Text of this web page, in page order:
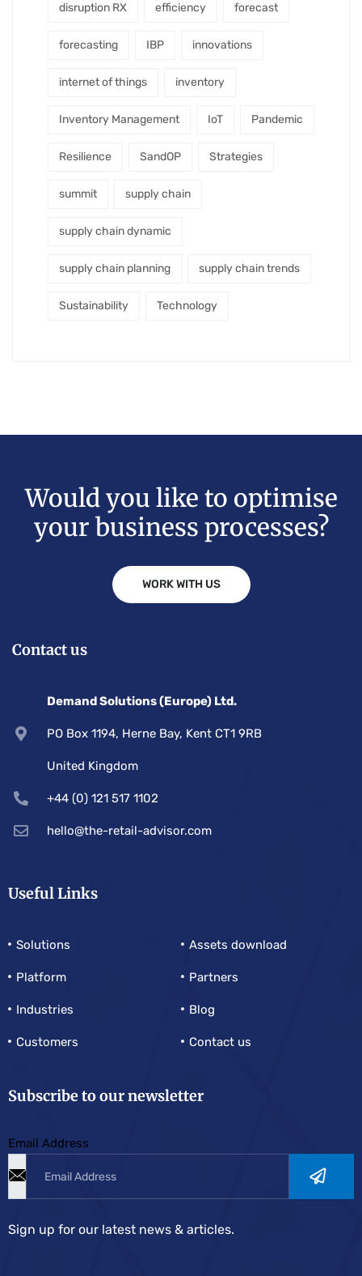
disruption RX efficiency forecast
forecasting IBP innovations
internet of things inventory
Inventory Management IoT Pandemic
Resilience SandOP Strategies
summit supply chain
supply chain dynamic
supply chain planning supply chain trends
Sustainability Technology
Would you like to optimise
your business processes?
WORK WITH US
Contact us
Demand Solutions (Europe) Ltd.
PO Box 1194, Herne Bay, Kent CT1 9RB
United Kingdom
+44 (0) 121 517 1102
hello@the-retail-advisor.com
Useful Links
Solutions
Platform
Industries
Customers
Assets download
Partners
Blog
Contact us
Subscribe to our newsletter
Email Address
Sign up for our latest news & articles.